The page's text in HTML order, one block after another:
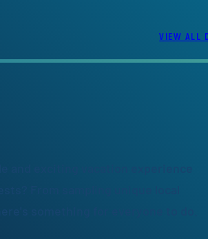
VIEW ALL
and exciting vacation experience
From sampling unique local
something for everyone to do.